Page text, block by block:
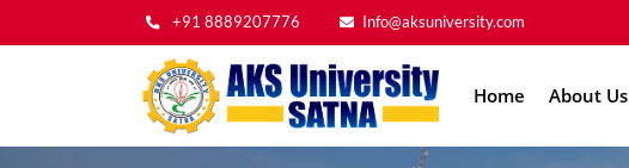
+91 8889207776 Info@aksuniversity.com
navigation
Home About Us